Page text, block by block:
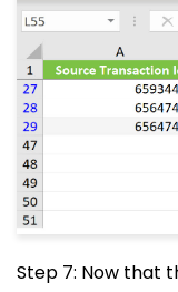
Step 7: Now that